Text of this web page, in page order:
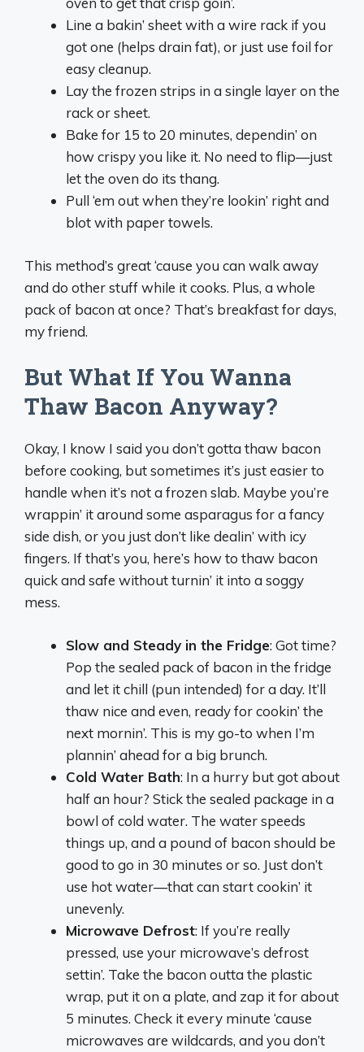
Line a bakin’ sheet with a wire rack if you
got one (helps drain fat), or just use foil for
easy cleanup.
Lay the frozen strips in a single layer on the
rack or sheet.
Bake for 15 to 20 minutes, dependin’ on
how crispy you like it. No need to flip—just
let the oven do its thang.
Pull ‘em out when they’re lookin’ right and
blot with paper towels.
This method’s great ‘cause you can walk away
and do other stuff while it cooks. Plus, a whole
pack of bacon at once? That’s breakfast for days,
my friend.
But What If You Wanna
Thaw Bacon Anyway?
Okay, I know I said you don’t gotta thaw bacon
before cooking, but sometimes it’s just easier to
handle when it’s not a frozen slab. Maybe you’re
wrappin’ it around some asparagus for a fancy
side dish, or you just don’t like dealin’ with icy
fingers. If that’s you, here’s how to thaw bacon
quick and safe without turnin’ it into a soggy
mess.
Slow and Steady in the Fridge: Got time?
Pop the sealed pack of bacon in the fridge
and let it chill (pun intended) for a day. It’ll
thaw nice and even, ready for cookin’ the
next mornin’. This is my go-to when I’m
plannin’ ahead for a big brunch.
Cold Water Bath: In a hurry but got about
half an hour? Stick the sealed package in a
bowl of cold water. The water speeds
things up, and a pound of bacon should be
good to go in 30 minutes or so. Just don’t
use hot water—that can start cookin’ it
unevenly.
Microwave Defrost: If you’re really
pressed, use your microwave’s defrost
settin’. Take the bacon outta the plastic
wrap, put it on a plate, and zap it for about
5 minutes. Check it every minute ‘cause
microwaves are wildcards, and you don’t